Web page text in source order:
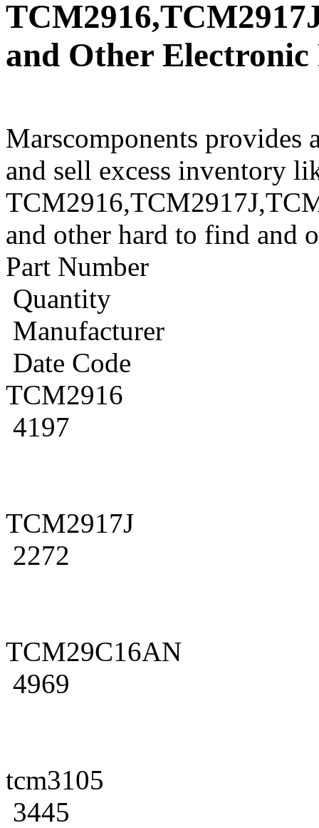
and Other Electronic
Marscomponents provides
and sell excess inventory
and other hard to find and
Part Number
Quantity
Manufacturer
Date Code
TCM2916
4197
TCM2917J
2272
TCM29C16AN
4969
tcm3105
3445